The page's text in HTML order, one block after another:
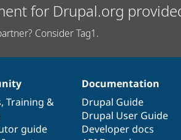
for Drupal.org
Consider Tag1.
, Training &
guide
Documentation
Drupal Guide
Drupal User Guide
Developer docs